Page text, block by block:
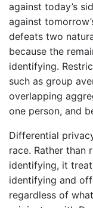
against today’s
against
defeats two
because the
identifying.
such as group
overlapping
one person, and
Differential
race. Rather than
identifying, it
identifying and
regardless of